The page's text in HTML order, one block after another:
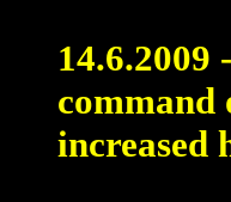
14.6.2009
command
increased